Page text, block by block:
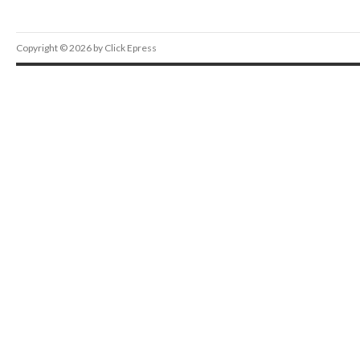
Copyright © 2026 by Click Epress